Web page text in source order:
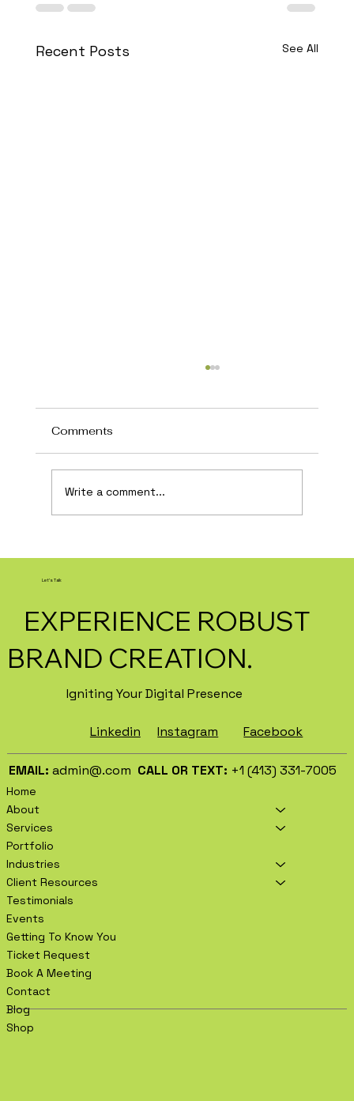
Recent Posts See All
Comments
Write a comment...
Igniting Your Digital Presence
EXPERIENCE ROBUST
BRAND CREATION.
Let's Talk
Home
About
Services
Portfolio
Industries
Client Resources
Testimonials
Events
Getting To Know You
Ticket Request
Book A Meeting
Contact
Blog
Shop
EMAIL: admin@.com CALL OR TEXT: +1 (413) 331-7005
Linkedin Facebook
Instagram